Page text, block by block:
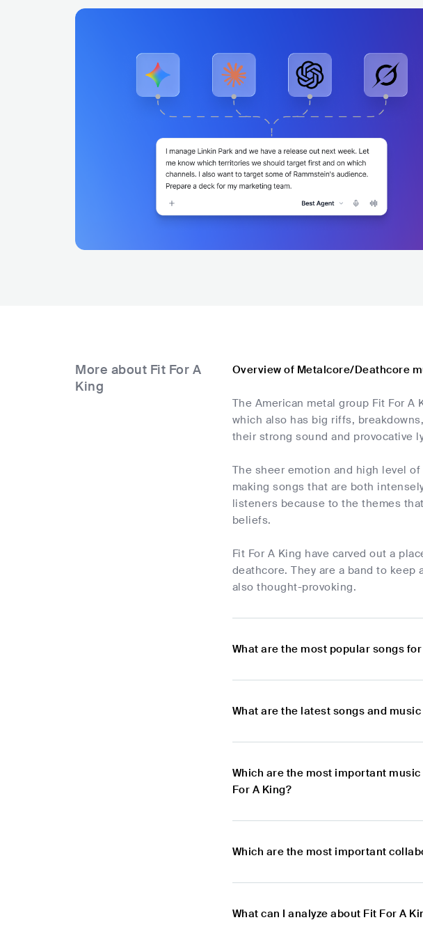
More about Fit For A
King
Overview of Metalcore/Deathcore
The American metal group Fit For
which also has big riffs,
their strong sound and provocative
The sheer emotion and high level
making songs that are both
listeners because to the themes
beliefs.
Fit For A King have carved out a
deathcore. They are a band to
also thought-provoking.
What are the most popular songs
What are the latest songs and
Which are the most important
For A King?
Which are the most important
What can I analyze about Fit For A